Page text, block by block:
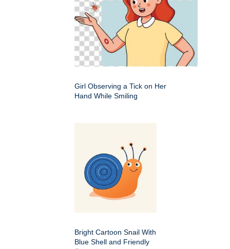
Girl Observing a Tick on Her
Hand While Smiling
Bright Cartoon Snail With
Blue Shell and Friendly